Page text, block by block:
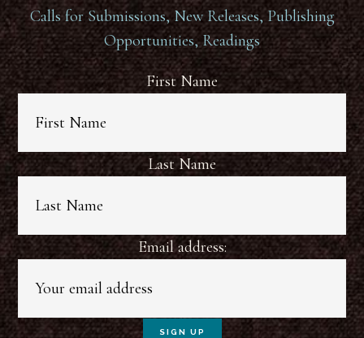
Calls for Submissions, New Releases, Publishing
Opportunities, Readings
First Name
Last Name
Email address: